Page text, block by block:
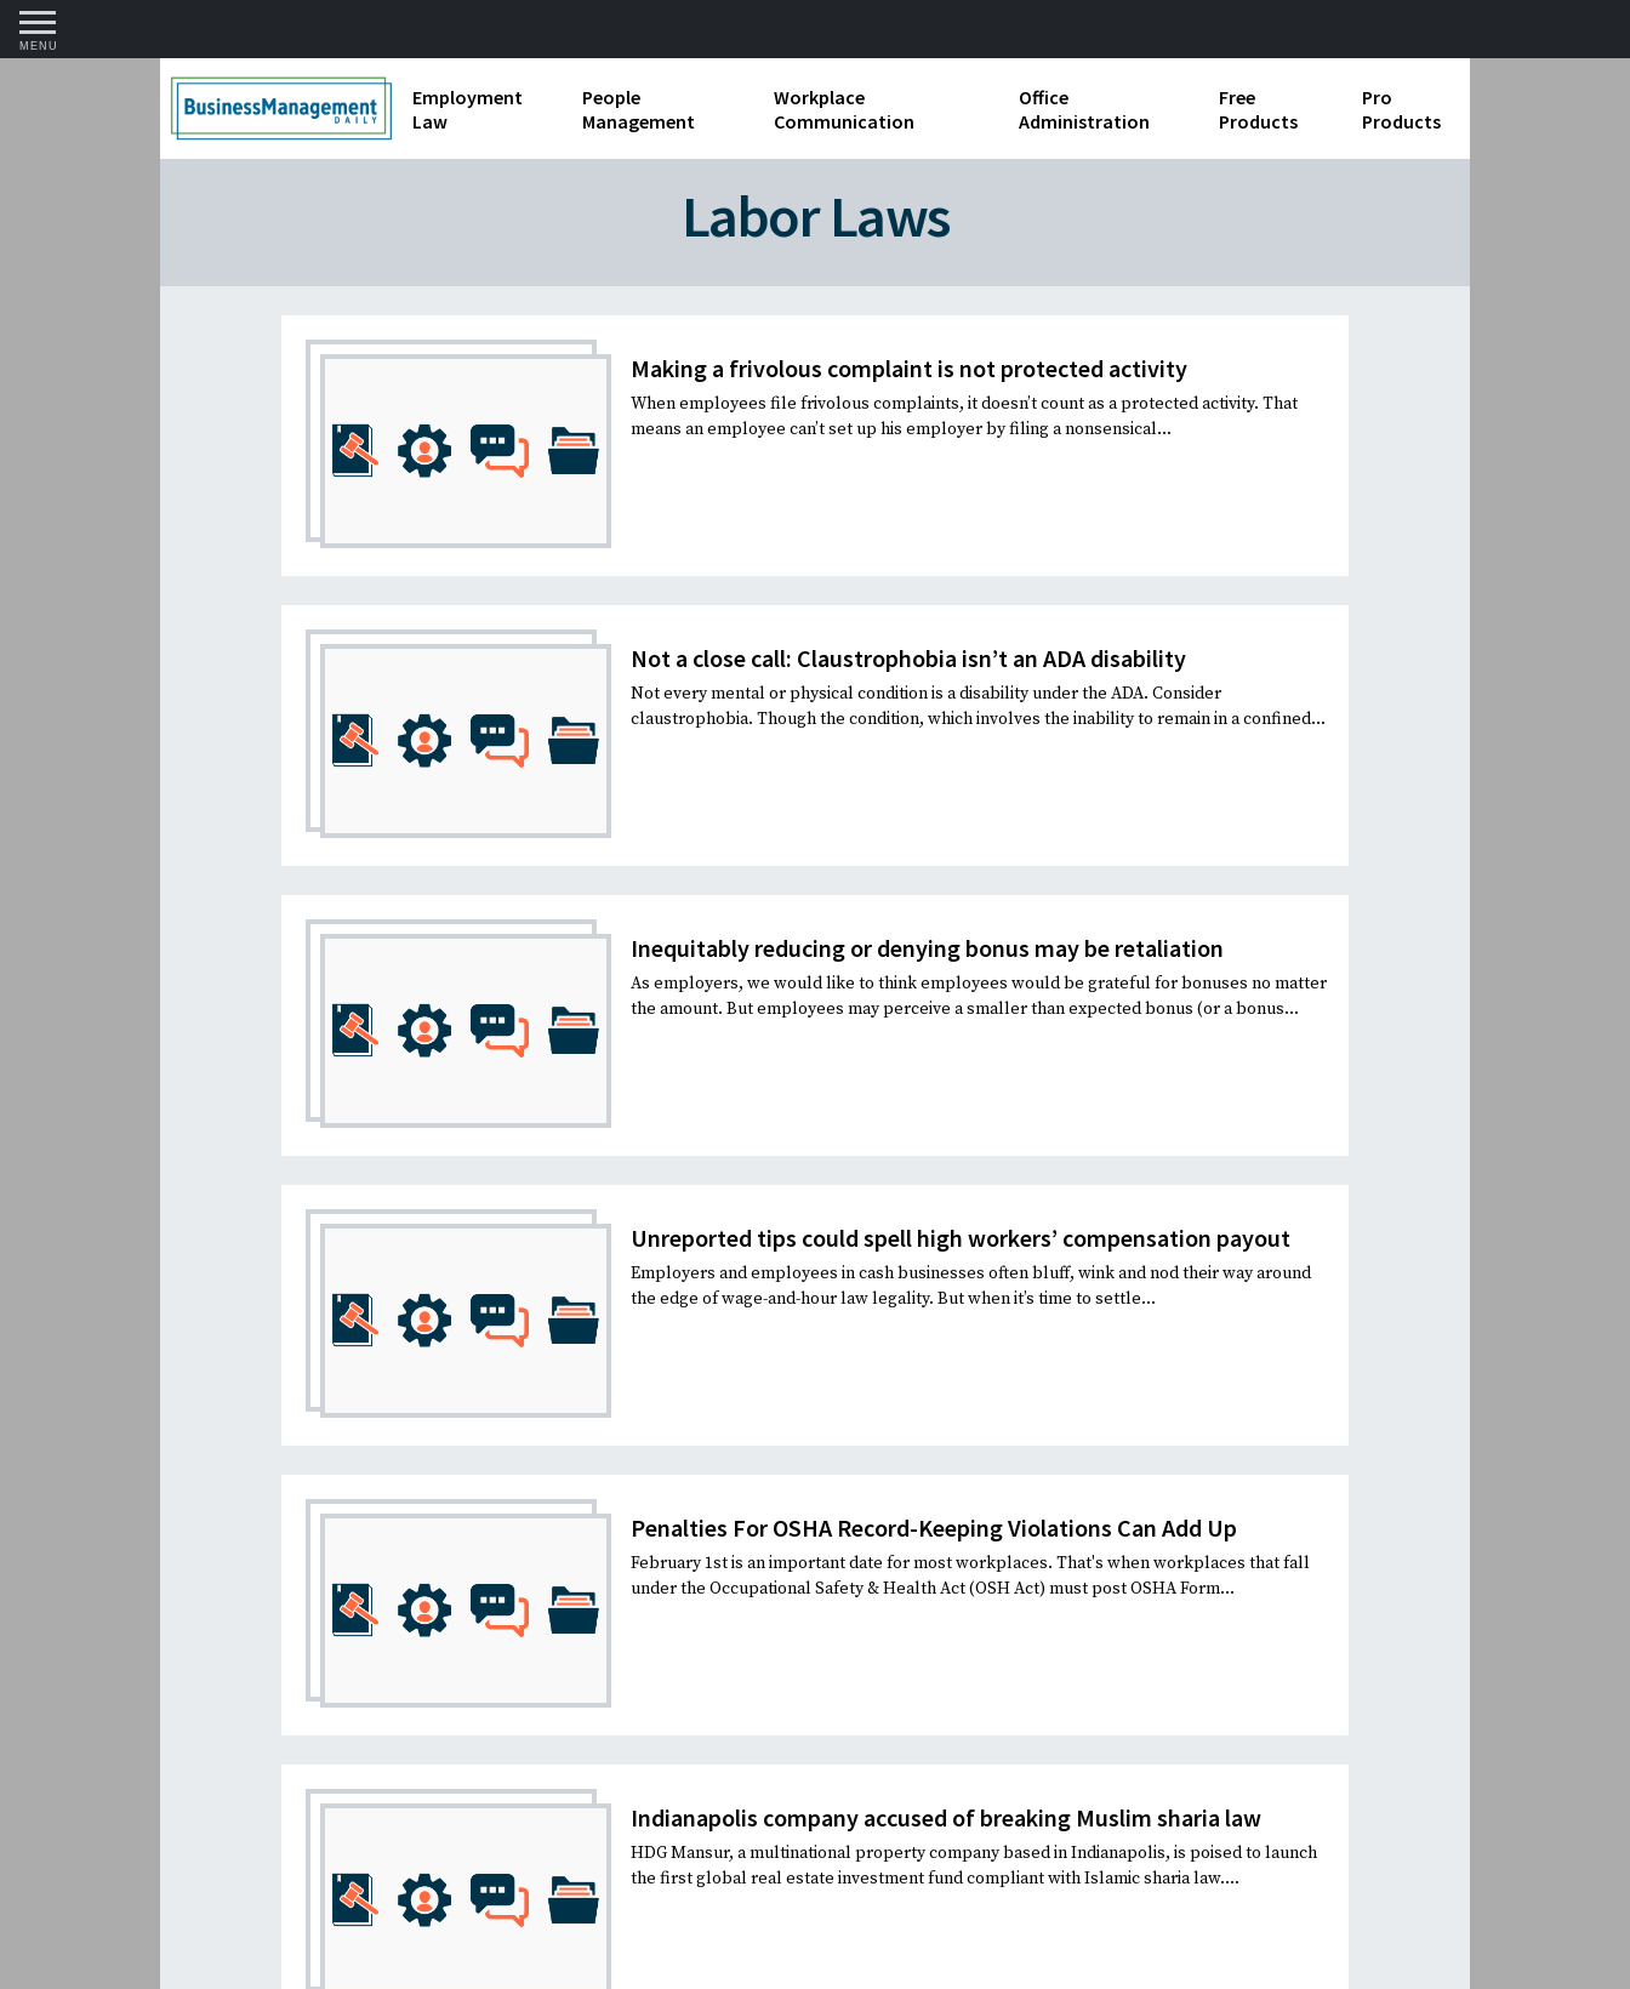
MENU
Employment
Law
1099 Forms and Independent
Labor Laws
Termination
People
Management
Compensation and Benefits
Employee handbooks
Discipline
Job Descriptions
Workplace
Communication
Business Etiquette
Teamwork
Office
Administration
Business Operations
Standard Operating Procedures
Free
Products
Pro
Products
Labor Laws
Making a frivolous complaint is not protected activity
When employees file frivolous complaints, it doesn’t count as a protected activity. That
means an employee can’t set up his employer by filing a nonsensical...
Not a close call: Claustrophobia isn’t an ADA disability
Not every mental or physical condition is a disability under the ADA. Consider
claustrophobia. Though the condition, which involves the inability to remain in a confined...
Inequitably reducing or denying bonus may be retaliation
As employers, we would like to think employees would be grateful for bonuses no matter
the amount. But employees may perceive a smaller than expected bonus (or a bonus...
Unreported tips could spell high workers’ compensation payout
Employers and employees in cash businesses often bluff, wink and nod their way around
the edge of wage-and-hour law legality. But when it’s time to settle...
Penalties For OSHA Record-Keeping Violations Can Add Up
February 1st is an important date for most workplaces. That's when workplaces that fall
under the Occupational Safety & Health Act (OSH Act) must post OSHA Form...
Indianapolis company accused of breaking Muslim sharia law
HDG Mansur, a multinational property company based in Indianapolis, is poised to launch
the first global real estate investment fund compliant with Islamic sharia law....